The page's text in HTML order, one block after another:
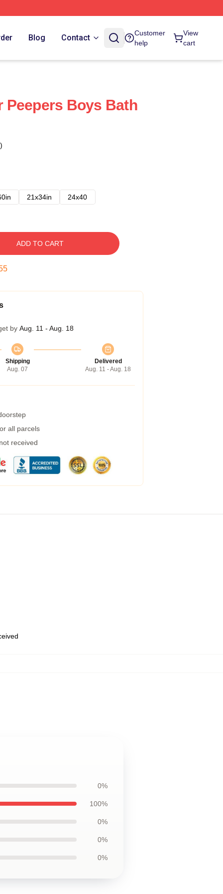
Blog Contact
Customer
help
View
cart
Peepers Boys Bath
21x34in 24x40
ADD TO CART
by Aug. 11 - Aug. 18
Shipping
Aug. 07
Delivered
Aug. 11 - Aug. 18
all parcels
received
0%
100%
0%
0%
0%